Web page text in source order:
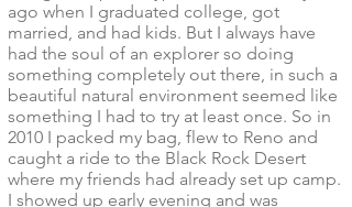
ago when I graduated college, got
married, and had kids. But I always have
had the soul of an explorer so doing
something completely out there, in such a
beautiful natural environment seemed like
something I had to try at least once. So in
2010 I packed my bag, flew to Reno and
caught a ride to the Black Rock Desert
where my friends had already set up camp.
I showed up early evening and was